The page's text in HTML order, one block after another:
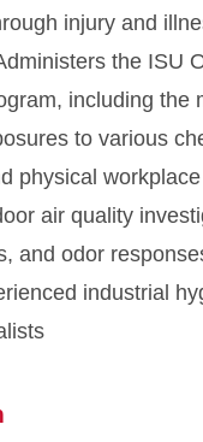
injury and
the ISU
including the
to various
physical
air quality
and odor
industrial